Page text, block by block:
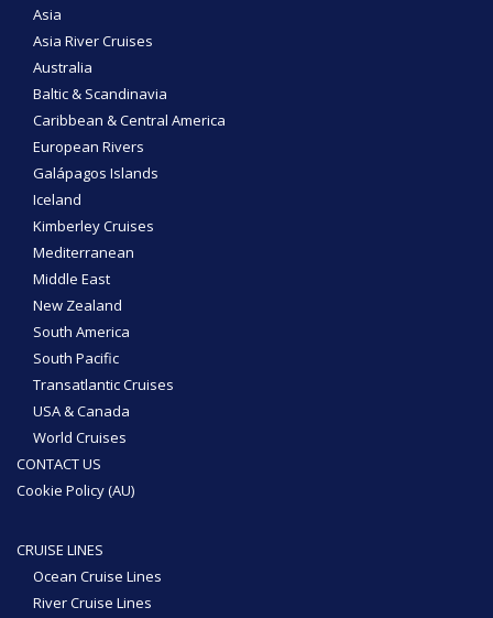
Asia
Asia River Cruises
Australia
Baltic & Scandinavia
Caribbean & Central America
European Rivers
Galápagos Islands
Iceland
Kimberley Cruises
Mediterranean
Middle East
New Zealand
South America
South Pacific
Transatlantic Cruises
USA & Canada
World Cruises
CONTACT US
Cookie Policy (AU)
CRUISE LINES
Ocean Cruise Lines
River Cruise Lines